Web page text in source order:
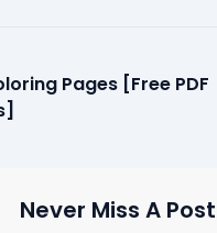
Pages [Free PDF
Never Miss A